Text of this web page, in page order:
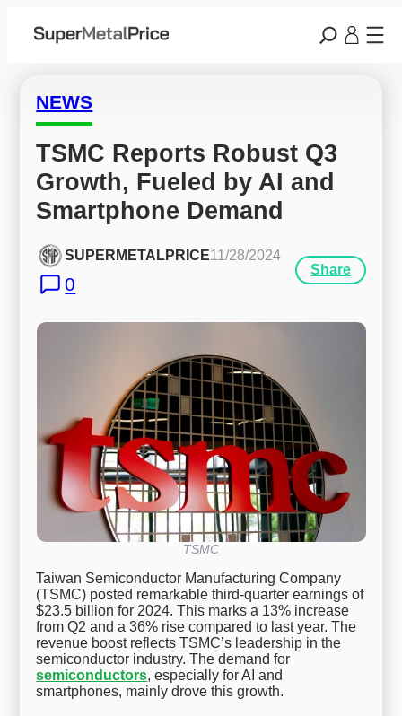
NEWS
TSMC Reports Robust Q3
Growth, Fueled by AI and
Smartphone Demand
SUPERMETALPRICE11/28/2024
0
Share
TSMC
Taiwan Semiconductor Manufacturing Company
(TSMC) posted remarkable third-quarter earnings of
$23.5 billion for 2024. This marks a 13% increase
from Q2 and a 36% rise compared to last year. The
revenue boost reflects TSMC’s leadership in the
semiconductor industry. The demand for
semiconductors, especially for AI and
smartphones, mainly drove this growth.